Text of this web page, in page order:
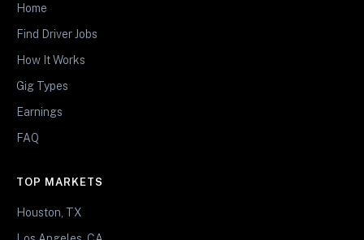
Home
Find Driver Jobs
How It Works
Gig Types
Earnings
FAQ
TOP MARKETS
Houston, TX